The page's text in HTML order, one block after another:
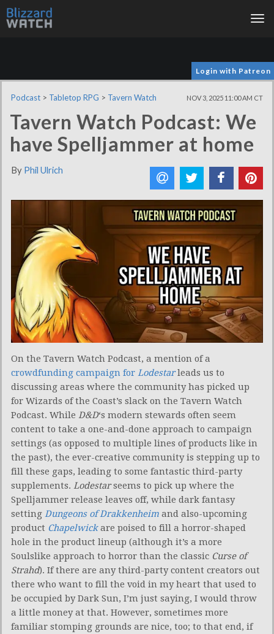
Login with Patreon
Podcast > Tabletop RPG > Tavern Watch NOV 3, 2025 11:00 AM CT
Tavern Watch Podcast: We
have Spelljammer at home
By Phil Ulrich
On the Tavern Watch Podcast, a mention of a
crowdfunding campaign for Lodestarleads us to
discussing areas where the community has picked up
for Wizards of the Coast’s slack on the Tavern Watch
Podcast. While D&D‘s modern stewards often seem
content to take a one-and-done approach to campaign
settings (as opposed to multiple lines of products like in
the past), the ever-creative community is stepping up to
fill these gaps, leading to some fantastic third-party
supplements. Lodestarseems to pick up where the
Spelljammer release leaves off, while dark fantasy
setting Dungeons of Drakkenheim and also-upcoming
product Chapelwickare poised to fill a horror-shaped
hole in the product lineup (although it’s a more
Soulslike approach to horror than the classic Curse of
Strahd). If there are any third-party content creators out
there who want to fill the void in my heart that used to
be occupied by Dark Sun, I’m just saying, I would throw
a little money at that. However, sometimes more
familiar stomping grounds are nice, too; to that end, if